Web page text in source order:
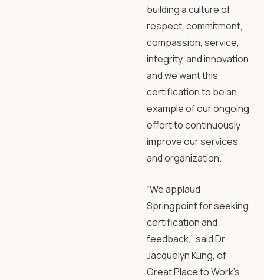
building a culture of
respect, commitment,
compassion, service,
integrity, and innovation
and we want this
certification to be an
example of our ongoing
effort to continuously
improve our services
and organization.”
“We applaud
Springpoint for seeking
certification and
feedback,” said Dr.
Jacquelyn Kung, of
Great Place to Work’s